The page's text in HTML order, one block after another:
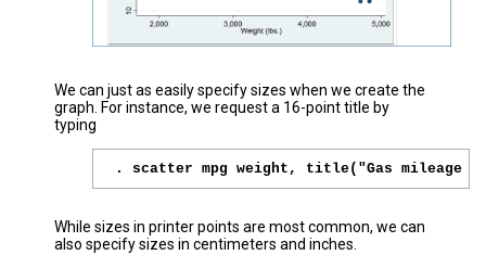
We can just as easily specify sizes when we create the
graph. For instance, we request a 16-point title by
typing
. scatter mpg weight, title("Gas mileage
While sizes in printer points are most common, we can
also specify sizes in centimeters and inches.